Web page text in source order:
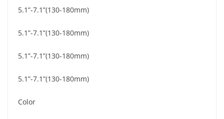
5.1”-7.1”(130-180mm)
5.1”-7.1”(130-180mm)
5.1”-7.1”(130-180mm)
5.1”-7.1”(130-180mm)
Color